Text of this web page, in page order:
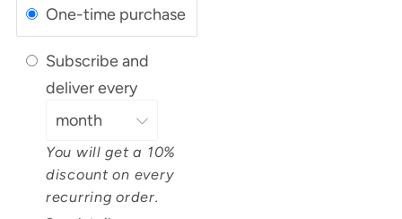
One-time purchase
Subscribe and
deliver every
You will get a 10%
discount on every
recurring order.